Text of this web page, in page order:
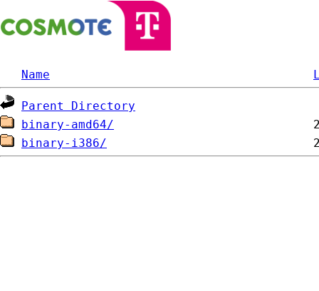
Name
Parent Directory
binary-amd64/
binary-i386/